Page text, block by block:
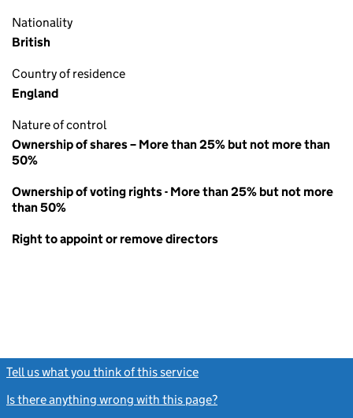
Nationality
British
Country of residence
England
Nature of control
Ownership of shares – More than 25% but not more than
50%
Ownership of voting rights - More than 25% but not more
than 50%
Right to appoint or remove directors
Tell us what you think of this service
Is there anything wrong with this page?